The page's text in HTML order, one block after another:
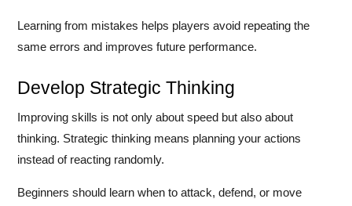
Learning from mistakes helps players avoid repeating the
same errors and improves future performance.
Develop Strategic Thinking
Improving skills is not only about speed but also about
thinking. Strategic thinking means planning your actions
instead of reacting randomly.
Beginners should learn when to attack, defend, or move